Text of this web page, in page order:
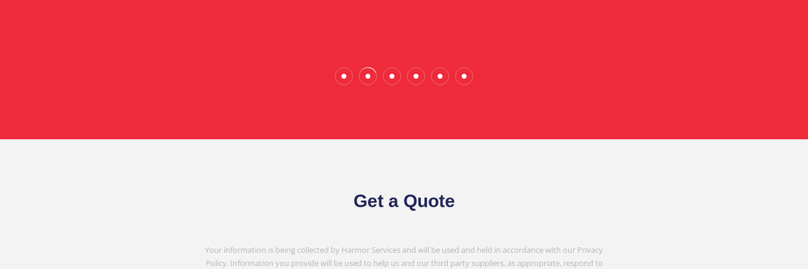
Get a Quote
Your information is being collected by Harmor Services and will be used and held in accordance with our Privacy
Policy. Information you provide will be used to help us and our third party suppliers, as appropriate, respond to